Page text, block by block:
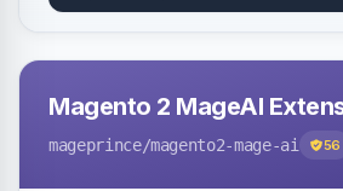
Magento 2 MageAI
mageprince/magento2-mage-ai 56